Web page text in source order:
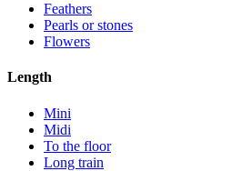
Feathers
Pearls or stones
Flowers
Length
Mini
Midi
To the floor
Long train